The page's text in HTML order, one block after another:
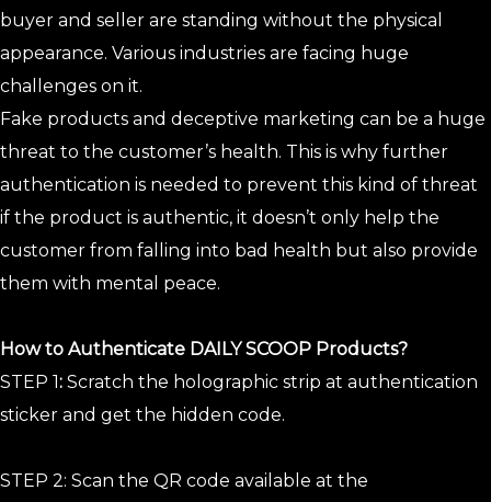
buyer and seller are standing without the physical
appearance. Various industries are facing huge
challenges on it.
Fake products and deceptive marketing can be a huge
threat to the customer’s health. This is why further
authentication is needed to prevent this kind of threat
if the product is authentic, it doesn’t only help the
customer from falling into bad health but also provide
them with mental peace.
How to Authenticate DAILY SCOOP Products?
STEP 1: Scratch the holographic strip at authentication
sticker and get the hidden code.
STEP 2: Scan the QR code available at the